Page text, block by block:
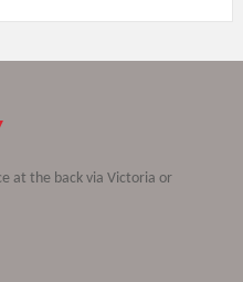
at the back via Victoria or